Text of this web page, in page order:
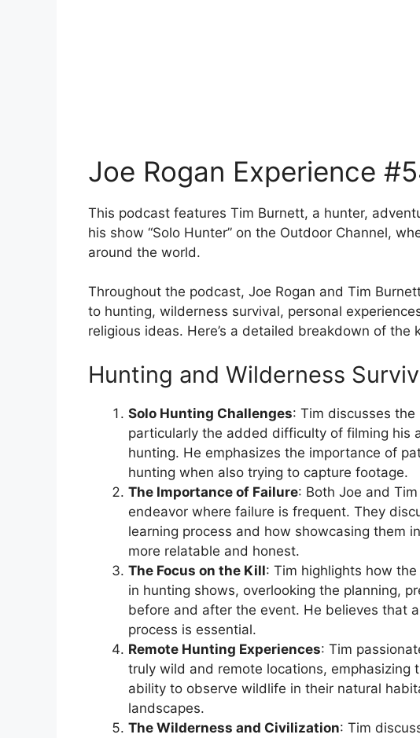
Joe Rogan Experience
This podcast features Tim Burnett, a hunter,
his show “Solo Hunter” on the Outdoor Channel,
around the world.
Throughout the podcast, Joe Rogan and Tim
to hunting, wilderness survival, personal
religious ideas. Here’s a detailed breakdown of the
Hunting and Wilderness
Solo Hunting Challenges: Tim discusses
particularly the added difficulty of filming his
hunting. He emphasizes the importance of
hunting when also trying to capture footage.
The Importance of Failure: Both Joe and
endeavor where failure is frequent. They
learning process and how showcasing them
more relatable and honest.
The Focus on the Kill: Tim highlights how
in hunting shows, overlooking the planning,
before and after the event. He believes that
process is essential.
Remote Hunting Experiences: Tim
truly wild and remote locations, emphasizing
ability to observe wildlife in their natural
landscapes.
The Wilderness and Civilization: Tim